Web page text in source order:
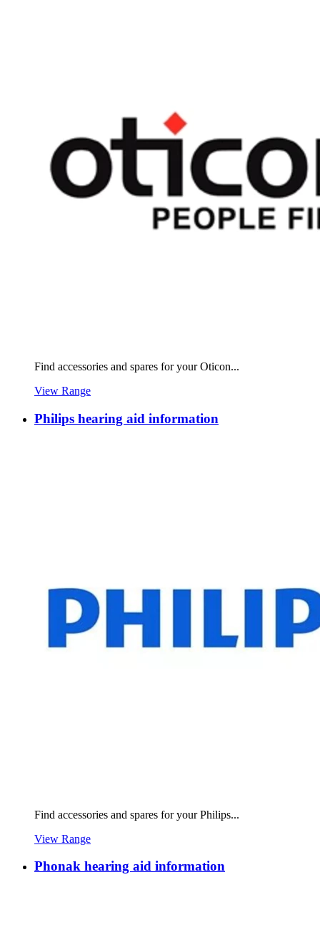
Find accessories and spares for your Oticon...
View Range
Philips hearing aid information
Find accessories and spares for your Philips...
View Range
Phonak hearing aid information